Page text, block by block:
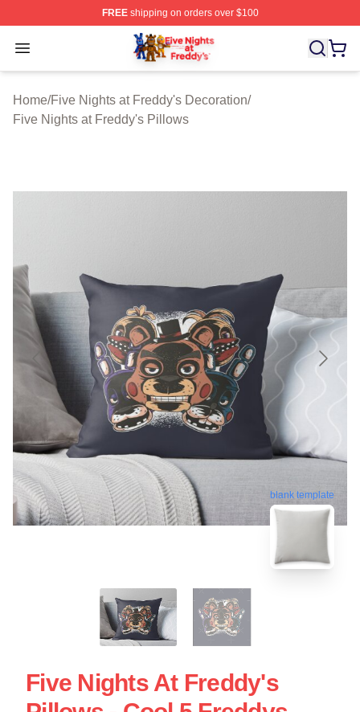
FREEshipping on orders over $100
Open menu
FNAF Store - Official FNAF Merchandise Shop
Home/Five Nights at Freddy's Decoration/
Five Nights at Freddy's Pillows
blank template
Five Nights At Freddy's